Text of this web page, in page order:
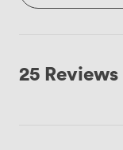
25 Reviews